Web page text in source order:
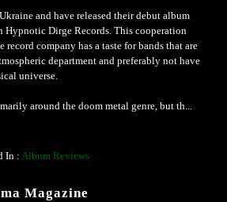
and have released their debut album
Dirge Records. This cooperation
record company has a taste for bands that are
department and preferably not have
universe.
around the doom metal genre, but th...
In : Album Reviews
Magazine